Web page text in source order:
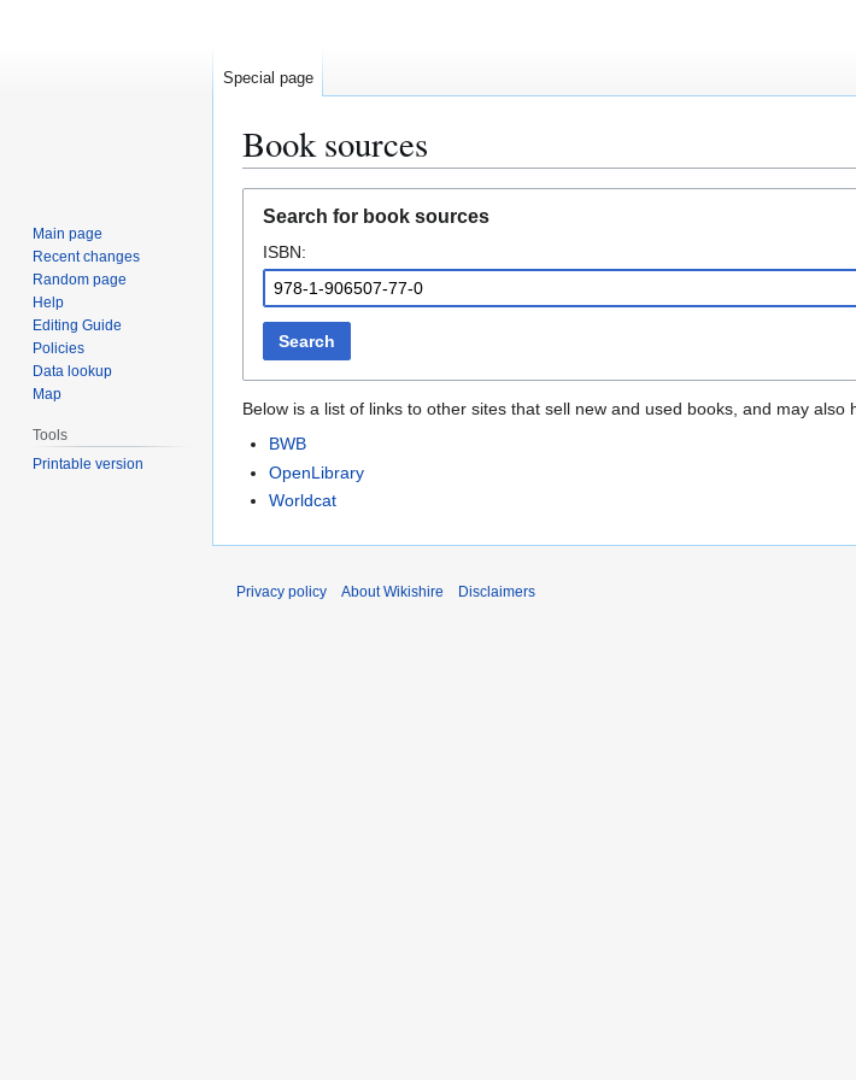
Book sources
navigation
search
Search for book sources
ISBN:
Search
Below is a list of links to other sites that sell new and used books, and may
BWB
OpenLibrary
Worldcat
Special page
Main page
Recent changes
Random page
Help
Editing Guide
Policies
Data lookup
Map
Tools
Printable version
Privacy policy About Wikishire Disclaimers